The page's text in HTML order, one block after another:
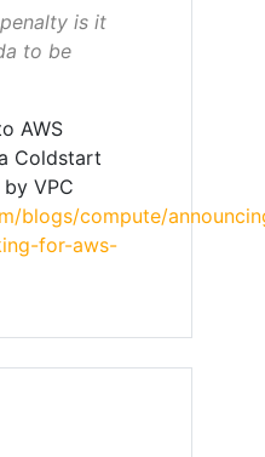
is it
to be
AWS
Coldstart
VPC
blogs/compute/
for-aws-